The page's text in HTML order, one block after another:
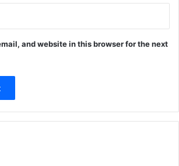
and website in this browser for the next